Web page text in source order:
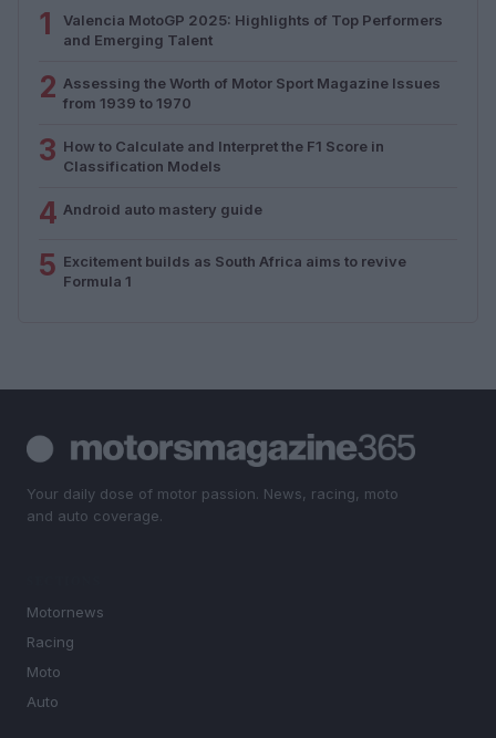
1
Valencia MotoGP 2025: Highlights of Top Performers
and Emerging Talent
2 Assessing the Worth of Motor Sport Magazine Issues
from 1939 to 1970
3 How to Calculate and Interpret the F1 Score in
Classification Models
4 Android auto mastery guide
5 Excitement builds as South Africa aims to revive
Formula 1
Your daily dose of motor passion. News, racing, moto
and auto coverage.
Motornews
Racing
Moto
Auto